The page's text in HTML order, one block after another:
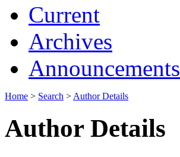
Current
Archives
Announcements
Home > Search > Author Details
Author Details